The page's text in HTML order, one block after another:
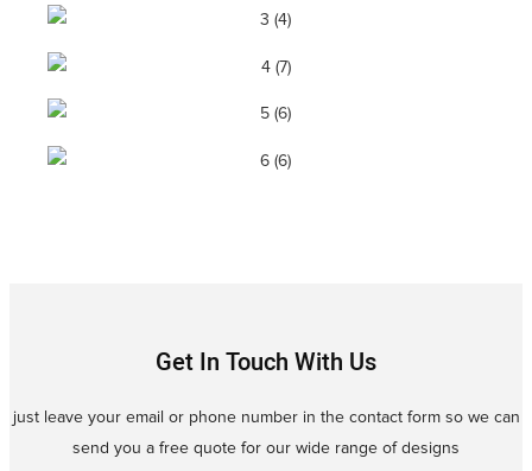
Get In Touch With Us
just leave your email or phone number in the contact form so we can
send you a free quote for our wide range of designs